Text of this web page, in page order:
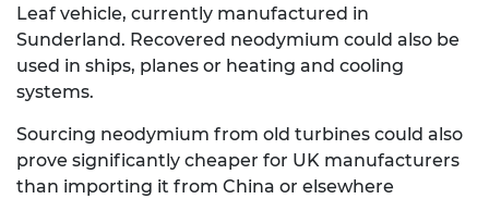
Leaf vehicle, currently manufactured in
Sunderland. Recovered neodymium could also be
used in ships, planes or heating and cooling
systems.
Sourcing neodymium from old turbines could also
prove significantly cheaper for UK manufacturers
than importing it from China or elsewhere